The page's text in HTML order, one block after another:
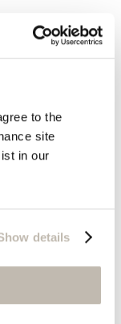
to the
site
in our
details